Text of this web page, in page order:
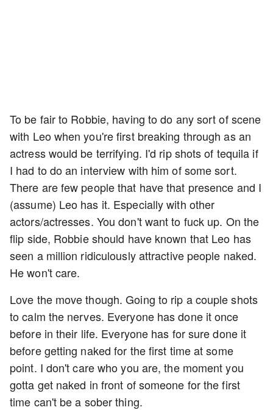
To be fair to Robbie, having to do any sort of scene
with Leo when you're first breaking through as an
actress would be terrifying. I'd rip shots of tequila if
I had to do an interview with him of some sort.
There are few people that have that presence and I
(assume) Leo has it. Especially with other
actors/actresses. You don't want to fuck up. On the
flip side, Robbie should have known that Leo has
seen a million ridiculously attractive people naked.
He won't care.
Love the move though. Going to rip a couple shots
to calm the nerves. Everyone has done it once
before in their life. Everyone has for sure done it
before getting naked for the first time at some
point. I don't care who you are, the moment you
gotta get naked in front of someone for the first
time can't be a sober thing.